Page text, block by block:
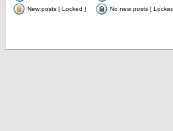
New posts [ Locked ]
No new posts [